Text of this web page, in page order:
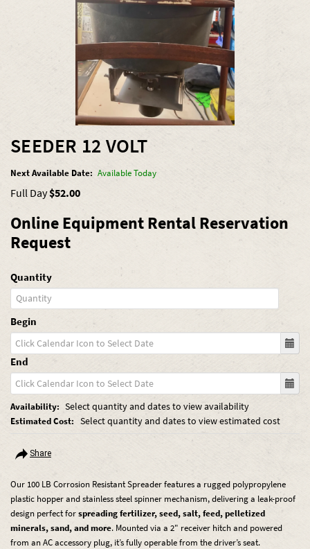
SEEDER 12 VOLT
Next Available Date: Available Today
Full Day$52.00
Online Equipment Rental Reservation
Request
Quantity
Begin
End
Availability: Select quantity and dates to view availability
Estimated Cost: Select quantity and dates to view estimated cost
Share
Our 100 LB Corrosion Resistant Spreader features a rugged polypropylene
plastic hopper and stainless steel spinner mechanism, delivering a leak-proof
design perfect forspreading fertilizer, seed, salt, feed, pelletized
minerals, sand, and more. Mounted via a 2" receiver hitch and powered
from an AC accessory plug, it’s fully operable from the driver’s seat.